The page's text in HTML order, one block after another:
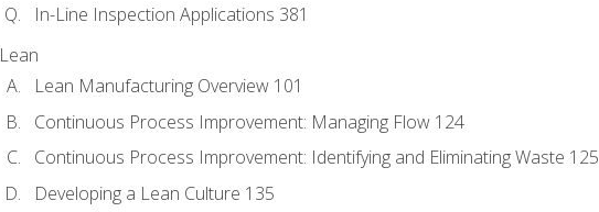
In-Line Inspection Applications 381
Lean
Lean Manufacturing Overview 101
Continuous Process Improvement: Managing Flow 124
Continuous Process Improvement: Identifying and Eliminating Waste 125
Developing a Lean Culture 135